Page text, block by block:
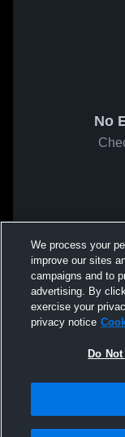
No
We process your
improve our sites
campaigns and to
advertising. By
exercise your
privacy notice
Do